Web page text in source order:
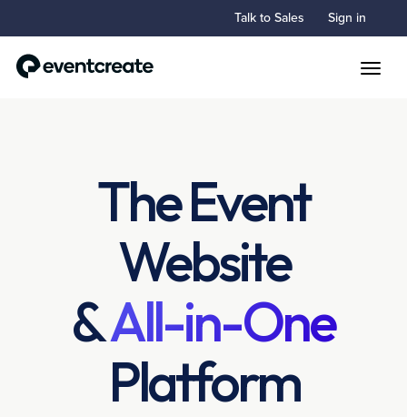
Talk to Sales Sign in
The Event
Website
&All-in-One
Platform